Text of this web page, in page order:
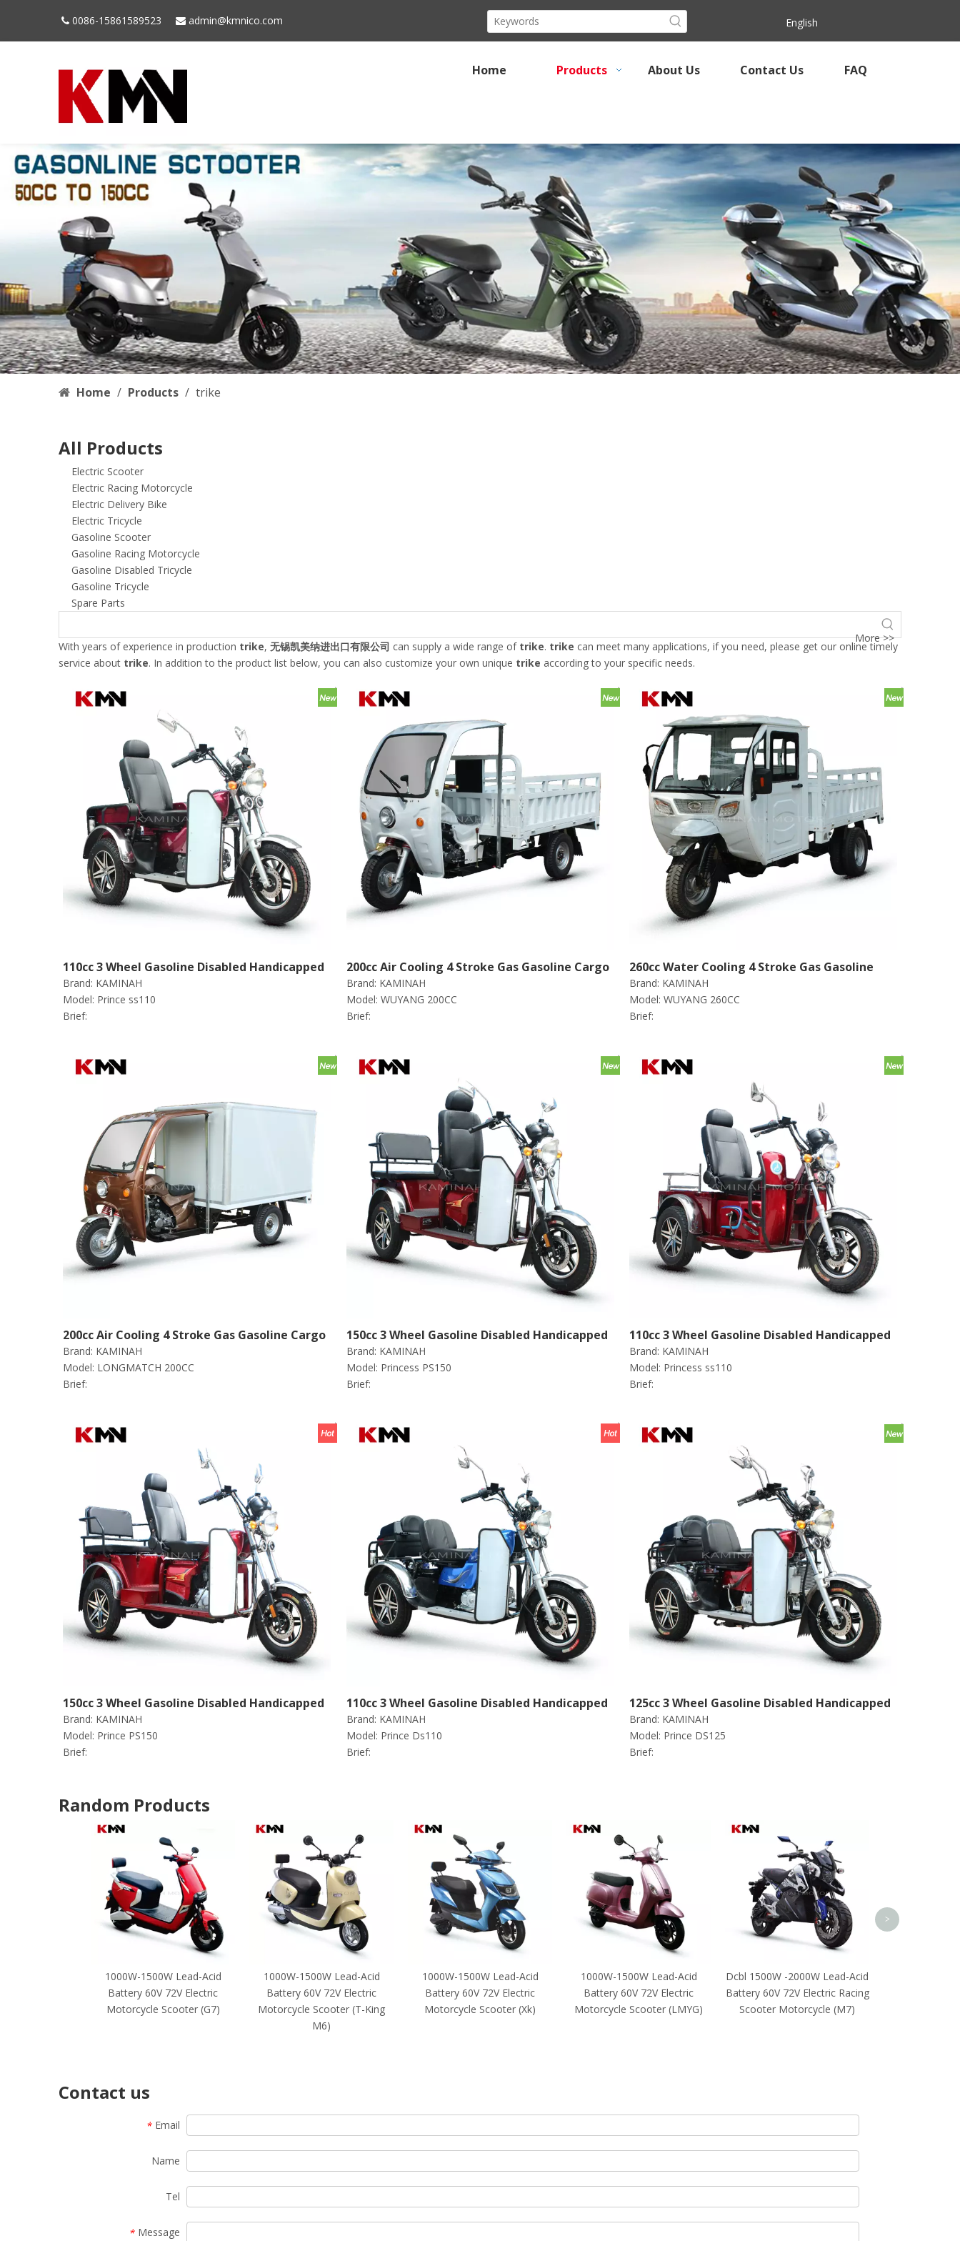
 0086-15861589523  admin@kmnico.com English
Home Products About Us Contact Us FAQ
Home / Products / trike
All Products
Electric Scooter
Electric Racing Motorcycle
Electric Delivery Bike
Electric Tricycle
Gasoline Scooter
Gasoline Racing Motorcycle
Gasoline Disabled Tricycle
Gasoline Tricycle
Spare Parts
More >>
With years of experience in production trike, 无锡凯美纳进出口有限公司 can supply a wide range of trike. trike can meet many applications, if you need, please get our online timely
service about trike. In addition to the product list below, you can also customize your own unique trike according to your specific needs.
110cc 3 Wheel Gasoline Disabled Handicapped
Scooter Tricycle (Prince ss110)
Brand: KAMINAH
Model: Prince ss110
Brief:
200cc Air Cooling 4 Stroke Gas Gasoline Cargo
Tricycle (wuyang200cc)
Brand: KAMINAH
Model: WUYANG 200CC
Brief:
260cc Water Cooling 4 Stroke Gas Gasoline
Cargo Tricycle (wuyang260cc)
Brand: KAMINAH
Model: WUYANG 260CC
Brief:
200cc Air Cooling 4 Stroke Gas Gasoline Cargo
Tricycle (long match 200cc)
Brand: KAMINAH
Model: LONGMATCH 200CC
Brief:
150cc 3 Wheel Gasoline Disabled Handicapped
Scooter Tricycle (princess PS150)
Brand: KAMINAH
Model: Princess PS150
Brief:
110cc 3 Wheel Gasoline Disabled Handicapped
Scooter Tricycle (Princess Ss110)
Brand: KAMINAH
Model: Princess ss110
Brief:
150cc 3 Wheel Gasoline Disabled Handicapped
Scooter Tricycle (Prince PS150)
Brand: KAMINAH
Model: Prince PS150
Brief:
110cc 3 Wheel Gasoline Disabled Handicapped
Scooter Tricycle (Prince ds110)
Brand: KAMINAH
Model: Prince Ds110
Brief:
125cc 3 Wheel Gasoline Disabled Handicapped
Scooter Tricycle (Prince DS125)
Brand: KAMINAH
Model: Prince DS125
Brief:
Random Products
1000W-1500W Lead-Acid
Battery 60V 72V Electric
Motorcycle Scooter (G7)
1000W-1500W Lead-Acid
Battery 60V 72V Electric
Motorcycle Scooter (T-King
M6)
1000W-1500W Lead-Acid
Battery 60V 72V Electric
Motorcycle Scooter (Xk)
1000W-1500W Lead-Acid
Battery 60V 72V Electric
Motorcycle Scooter (LMYG)
Dcbl 1500W -2000W Lead-Acid
Battery 60V 72V Electric Racing
Scooter Motorcycle (M7)
>
Contact us
* Email
Name
Tel
* Message